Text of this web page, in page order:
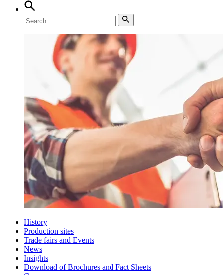
History
Production sites
Trade fairs and Events
News
Insights
Download of Brochures and Fact Sheets